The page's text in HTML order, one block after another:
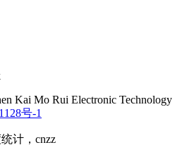
Kai Mo Rui Electronic Technology
号-1
计，cnzz